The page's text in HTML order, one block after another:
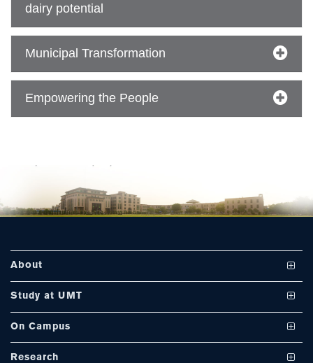
dairy potential
Municipal Transformation
Empowering the People
About
Vision and Mission
Study at UMT
Undergraduate Programs
On Campus
Club and Societies
Research